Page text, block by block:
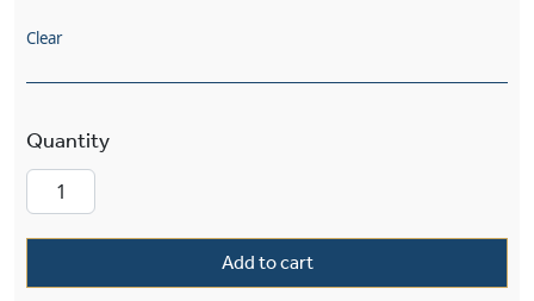
Clear
Add to cart